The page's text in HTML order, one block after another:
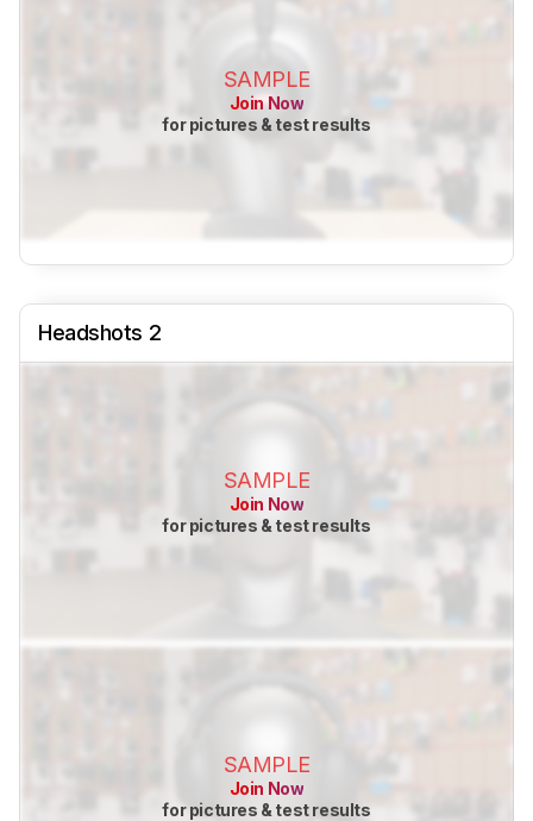
SAMPLE
Join Now
for pictures & test results
Headshots 2
SAMPLE
Join Now
for pictures & test results
SAMPLE
Join Now
for pictures & test results